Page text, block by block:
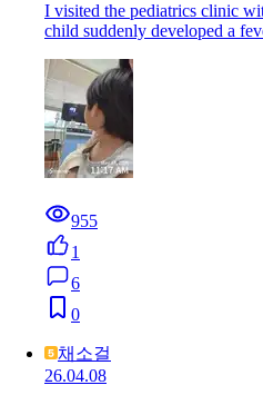
I visited the pediatrics clinic
child suddenly developed a
955
1
6
0
채소걸
26.04.08